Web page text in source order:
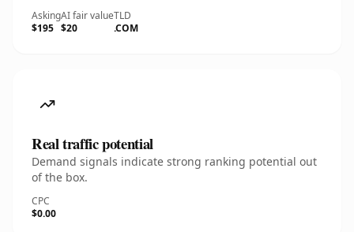
Asking
$195
AI fair value
$20
TLD
.COM
Real traffic potential
Demand signals indicate strong ranking potential out
of the box.
CPC
$0.00